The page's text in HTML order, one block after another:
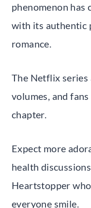
phenomenon
with its authentic
romance.
The Netflix
volumes, and
chapter.
Expect more
health
Heartstopper
everyone smile.